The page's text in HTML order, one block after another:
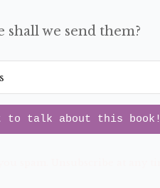
shall we send them?
to talk about this book!